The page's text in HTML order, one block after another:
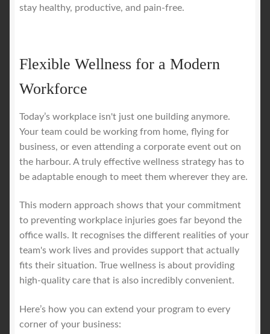
stay healthy, productive, and pain-free.
Flexible Wellness for a Modern
Workforce
Today’s workplace isn't just one building anymore.
Your team could be working from home, flying for
business, or even attending a corporate event out on
the harbour. A truly effective wellness strategy has to
be adaptable enough to meet them wherever they are.
This modern approach shows that your commitment
to preventing workplace injuries goes far beyond the
office walls. It recognises the different realities of your
team's work lives and provides support that actually
fits their situation. True wellness is about providing
high-quality care that is also incredibly convenient.
Here’s how you can extend your program to every
corner of your business: